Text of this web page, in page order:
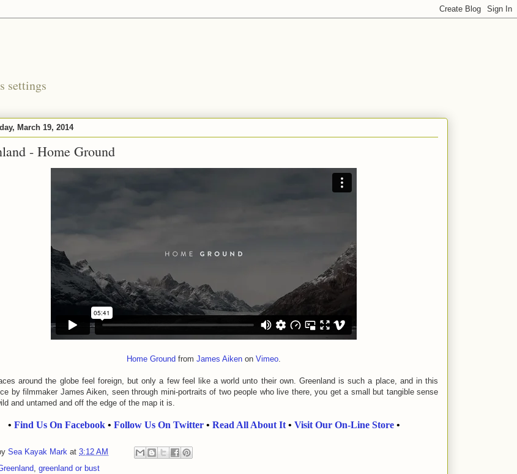
settings
March 19, 2014
- Home Ground
Home Ground from James Aiken on Vimeo.
around the globe feel foreign, but only a few feel like a world unto their own. Greenland is such a place, and in this
by filmmaker James Aiken, seen through mini-portraits of two people who live there, you get a small but tangible sense
and untamed and off the edge of the map it is.
• Find Us On Facebook• Follow Us On Twitter• Read All About It • Visit Our On-Line Store •
Sea Kayak Mark at 3:12 AM
, greenland or bust